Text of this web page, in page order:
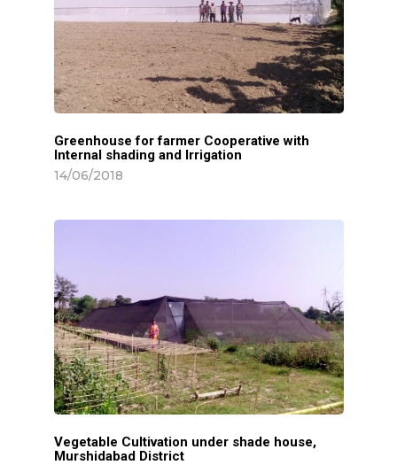
Greenhouse for farmer Cooperative with
Internal shading and Irrigation
14/06/2018
Vegetable Cultivation under shade house,
Murshidabad District